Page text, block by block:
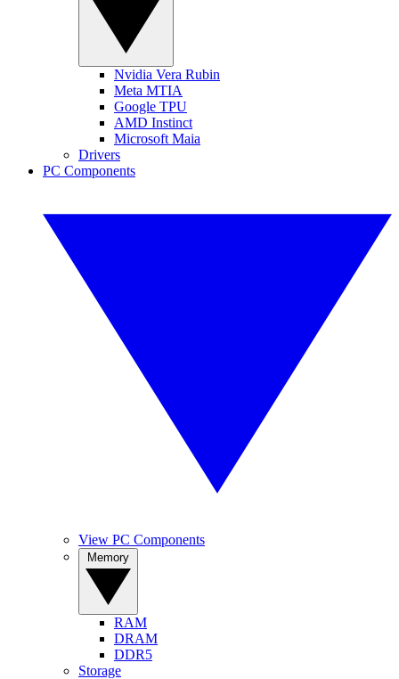
Nvidia Vera Rubin
Meta MTIA
Google TPU
AMD Instinct
Microsoft Maia
Drivers
PC Components
View PC Components
RAM
DRAM
DDR5
Storage